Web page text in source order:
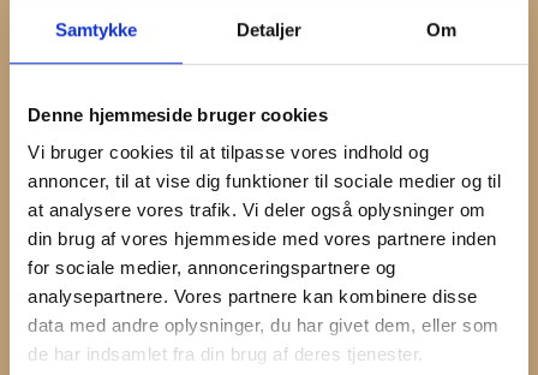
Samtykke Detaljer Om
Denne hjemmeside bruger cookies
Vi bruger cookies til at tilpasse vores indhold og
annoncer, til at vise dig funktioner til sociale medier og til
at analysere vores trafik. Vi deler også oplysninger om
din brug af vores hjemmeside med vores partnere inden
for sociale medier, annonceringspartnere og
analysepartnere. Vores partnere kan kombinere disse
data med andre oplysninger, du har givet dem, eller som
de har indsamlet fra din brug af deres tjenester.